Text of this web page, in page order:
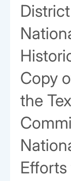
Copy
the